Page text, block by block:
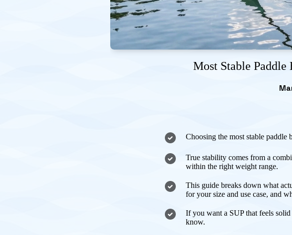
Most Stable Paddle
Choosing the most stable paddle
True stability comes from a
within the right weight range.
This guide breaks down what
for your size and use case, and
If you want a SUP that feels
know.